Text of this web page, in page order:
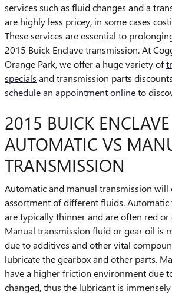
services such as fluid changes and a
are highly less pricey, in some cases
These services are essential to
2015 Buick Enclave transmission. At
Orange Park, we offer a huge variety of
specials and transmission parts
schedule an appointment onlineto
2015 BUICK ENCLAVE
AUTOMATIC VS
TRANSMISSION
Automatic and manual transmission will
assortment of different fluids.
are typically thinner and are often red or
Manual transmission fluid or gear oil is
due to additives and other vital
lubricate the gearbox and other parts.
have a higher friction environment due
changed, thus the lubricant is